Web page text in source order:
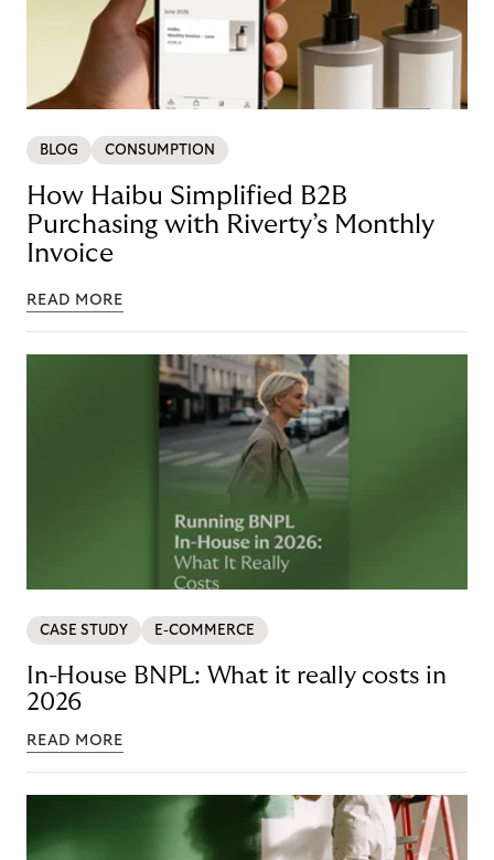
BLOG CONSUMPTION
How Haibu Simplified B2B
Purchasing with Riverty’s Monthly
Invoice
READ MORE
CASE STUDY E-COMMERCE
In-House BNPL: What it really costs in
2026
READ MORE